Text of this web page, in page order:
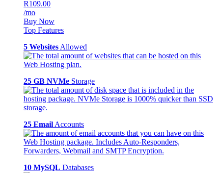
R109.00
/mo
Buy Now
Top Features
5 Websites Allowed
25 GB NVMe Storage
25 Email Accounts
10 MySQL Databases